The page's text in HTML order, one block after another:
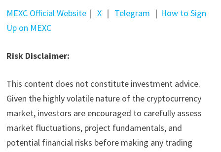
MEXC Official Website｜ X｜ Telegram ｜ How to Sign
Up on MEXC
Risk Disclaimer:
This content does not constitute investment advice.
Given the highly volatile nature of the cryptocurrency
market, investors are encouraged to carefully assess
market fluctuations, project fundamentals, and
potential financial risks before making any trading